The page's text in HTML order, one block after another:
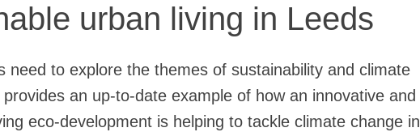
urban living in Leeds
need to explore the themes of sustainability and climate
an up-to-date example of how an innovative and
eco-development is helping to tackle climate change in